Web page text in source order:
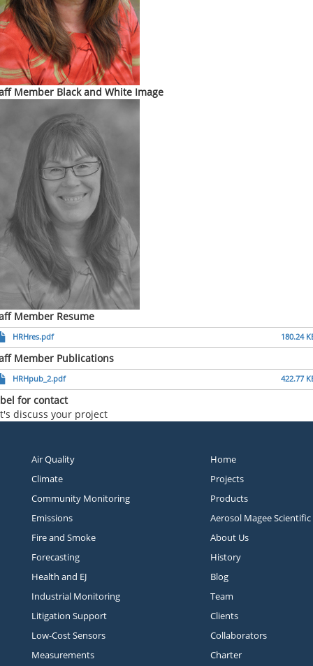
Member Black and White Image
Member Resume
HRHres.pdf 180.24
Member Publications
HRHpub_2.pdf 422.77
for contact
discuss your project
Air Quality
Climate
Community Monitoring
Emissions
Fire and Smoke
Forecasting
Health and EJ
Industrial Monitoring
Litigation Support
Low-Cost Sensors
Measurements
Home
Projects
Products
Aerosol Magee Scientific
About Us
History
Blog
Team
Clients
Collaborators
Charter